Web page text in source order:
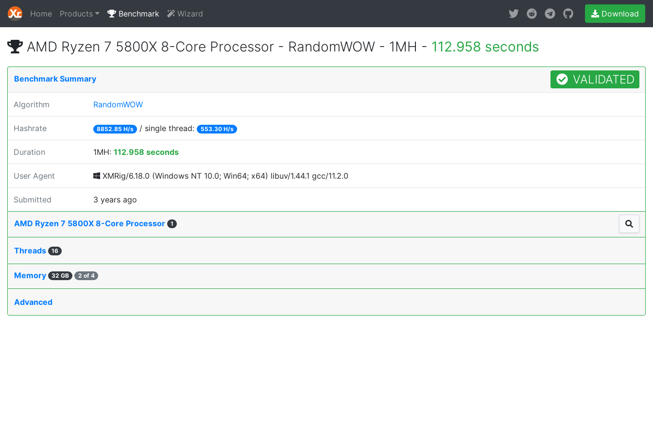
Home Products Benchmark Wizard Download
AMD Ryzen 7 5800X 8-Core Processor - RandomWOW - 1MH - 112.958 seconds
Benchmark Summary VALIDATED
Algorithm RandomWOW
Hashrate 8852.85 H/s / single thread: 553.30 H/s
Duration 1MH: 112.958 seconds
User Agent XMRig/6.18.0 (Windows NT 10.0; Win64; x64) libuv/1.44.1 gcc/11.2.0
Submitted 3 years ago
AMD Ryzen 7 5800X 8-Core Processor 1
Threads 16
Memory 32 GB 2 of 4
Advanced